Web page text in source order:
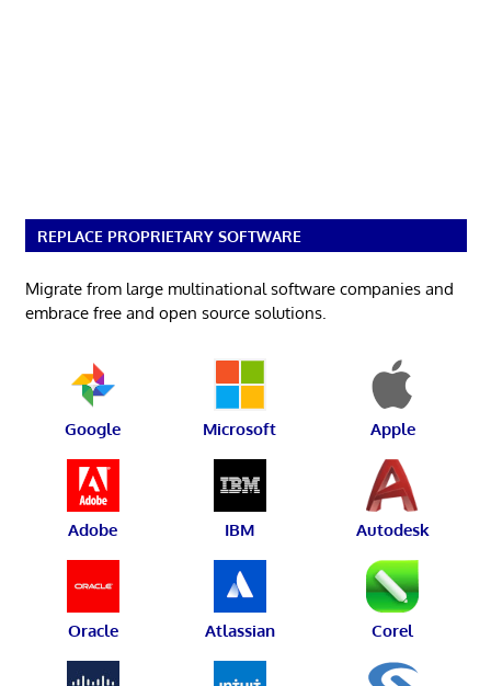
REPLACE PROPRIETARY SOFTWARE
Migrate from large multinational software companies and
embrace free and open source solutions.
Google Microsoft Apple
Adobe IBM Autodesk
Oracle Atlassian Corel